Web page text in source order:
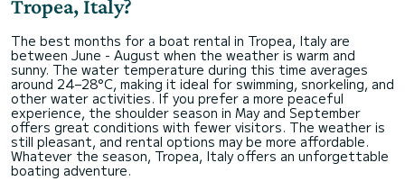
Tropea, Italy?
The best months for a boat rental in Tropea, Italy are
between June - August when the weather is warm and
sunny. The water temperature during this time averages
around 24–28°C, making it ideal for swimming, snorkeling, and
other water activities. If you prefer a more peaceful
experience, the shoulder season in May and September
offers great conditions with fewer visitors. The weather is
still pleasant, and rental options may be more affordable.
Whatever the season, Tropea, Italy offers an unforgettable
boating adventure.